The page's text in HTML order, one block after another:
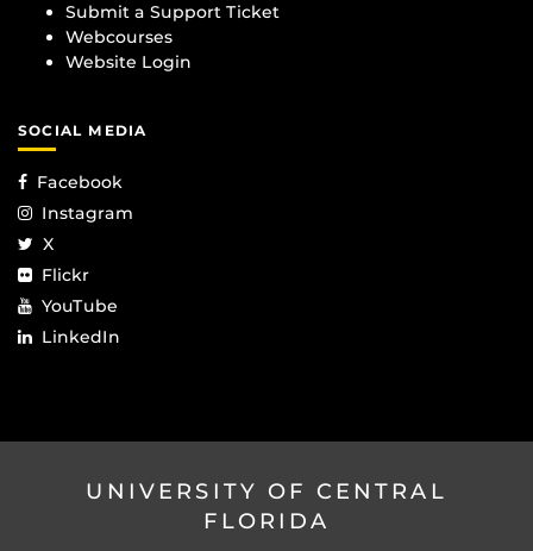
Submit a Support Ticket
Webcourses
Website Login
SOCIAL MEDIA
Facebook
Instagram
X
Flickr
YouTube
LinkedIn
UNIVERSITY OF CENTRAL
FLORIDA